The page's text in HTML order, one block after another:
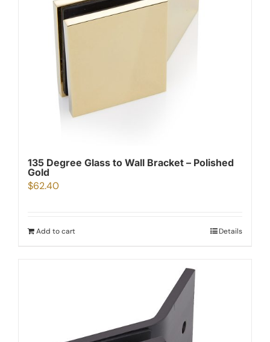
135 Degree Glass to Wall Bracket – Polished
Gold
$62.40
Add to cart Details